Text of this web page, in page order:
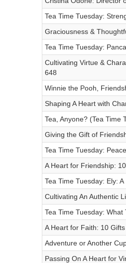
Tea Time Tuesday:
Graciousness &
Tea Time Tuesday:
Cultivating Virtue &
648
Winnie the Pooh,
Shaping A Heart with
Tea, Anyone? (Tea Time
Giving the Gift of
Tea Time Tuesday:
A Heart for Friendship:
Tea Time Tuesday: Ely:
Cultivating An Authentic
Tea Time Tuesday:
A Heart for Faith: 10
Adventure or Another
Passing On A Heart for